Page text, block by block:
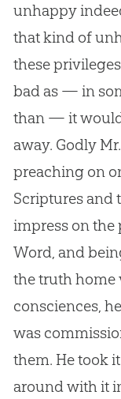
unhappy
that kind of
these
bad as — in
than — it would
away. Godly
preaching on
Scriptures and
impress on
Word, and
the truth home
consciences,
was
them. He took
around with it